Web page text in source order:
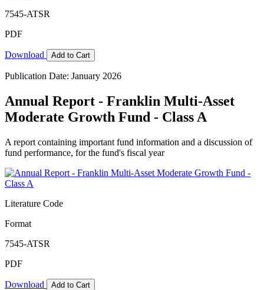
7545-ATSR
PDF
Download Add to Cart
Publication Date: January 2026
Annual Report - Franklin Multi-Asset
Moderate Growth Fund - Class A
A report containing important fund information and a discussion of
fund performance, for the fund's fiscal year
Literature Code
Format
7545-ATSR
PDF
Download Add to Cart